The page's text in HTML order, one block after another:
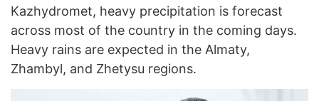
Kazhydromet, heavy precipitation is forecast
across most of the country in the coming days.
Heavy rains are expected in the Almaty,
Zhambyl, and Zhetysu regions.